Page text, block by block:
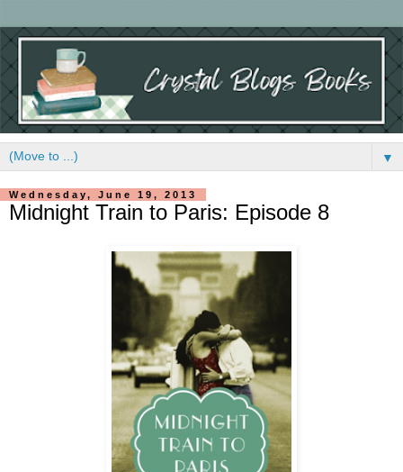
▼
Wednesday, June 19, 2013
Midnight Train to Paris: Episode 8